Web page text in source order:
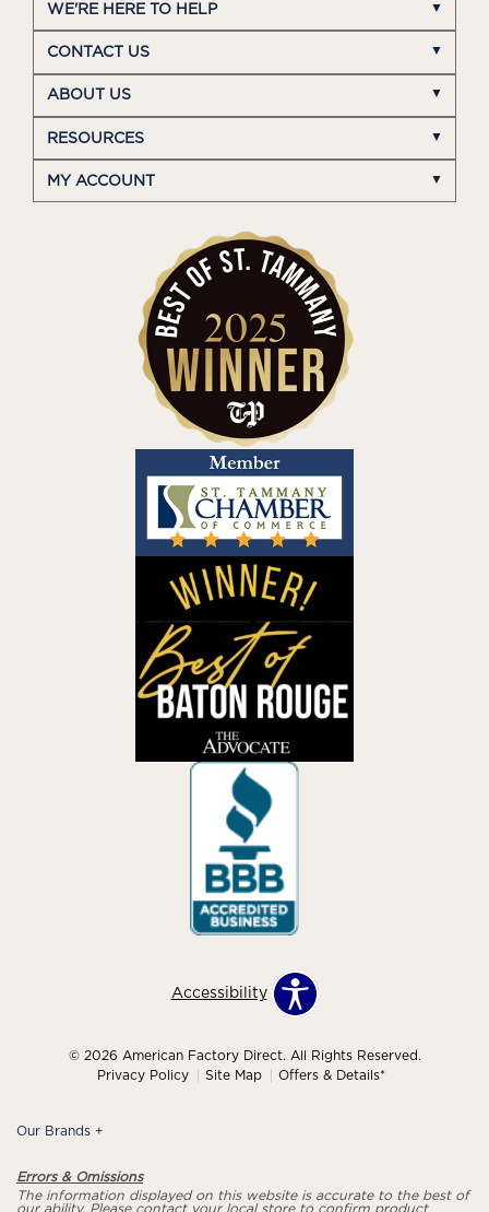
WE'RE HERE TO HELP
CONTACT US
ABOUT US
RESOURCES
MY ACCOUNT
Accessibility
© 2026 American Factory Direct. All Rights Reserved.
Privacy Policy
Site Map Offers & Details*
Our Brands +
Errors & Omissions
The information displayed on this website is accurate to the best of
our ability. Please contact your local store to confirm product